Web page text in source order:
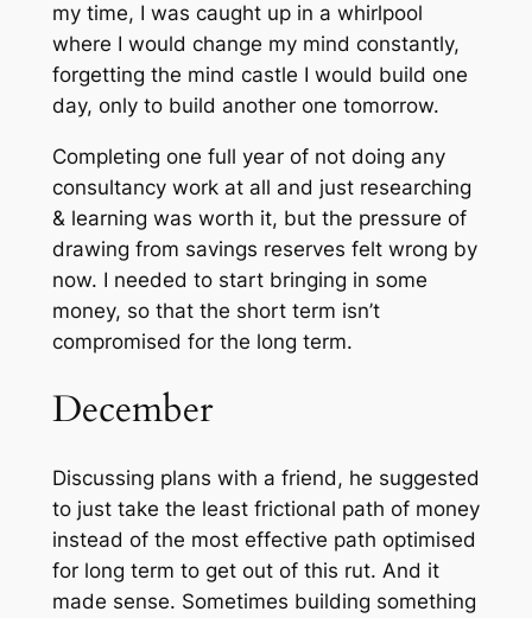
my time, I was caught up in a whirlpool
where I would change my mind constantly,
forgetting the mind castle I would build one
day, only to build another one tomorrow.
Completing one full year of not doing any
consultancy work at all and just researching
& learning was worth it, but the pressure of
drawing from savings reserves felt wrong by
now. I needed to start bringing in some
money, so that the short term isn’t
compromised for the long term.
December
Discussing plans with a friend, he suggested
to just take the least frictional path of money
instead of the most effective path optimised
for long term to get out of this rut. And it
made sense. Sometimes building something